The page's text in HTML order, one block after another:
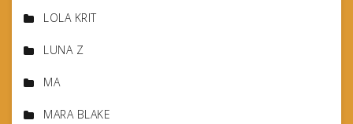
LOLA KRIT
LUNA Z
MA
MARA BLAKE